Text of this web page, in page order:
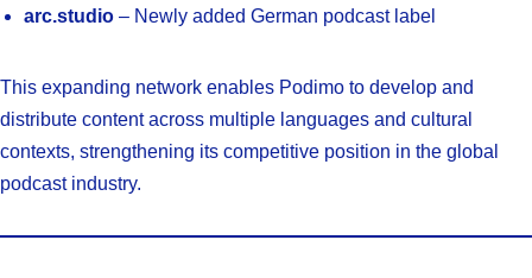
arc.studio – Newly added German podcast label
This expanding network enables Podimo to develop and
distribute content across multiple languages and cultural
contexts, strengthening its competitive position in the global
podcast industry.